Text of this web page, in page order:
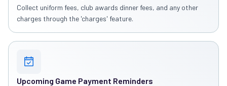
Collect uniform fees, club awards dinner fees, and any other
charges through the 'charges' feature.
Upcoming Game Payment Reminders